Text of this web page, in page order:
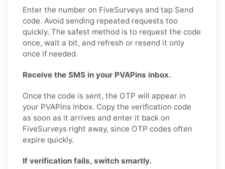
Enter the number on FiveSurveys and tap Send
code. Avoid sending repeated requests too
quickly. The safest method is to request the code
once, wait a bit, and refresh or resend it only
once if needed.
Receive the SMS in your PVAPins inbox.
Once the code is sent, the OTP will appear in
your PVAPins inbox. Copy the verification code
as soon as it arrives and enter it back on
FiveSurveys right away, since OTP codes often
expire quickly.
If verification fails, switch smartly.